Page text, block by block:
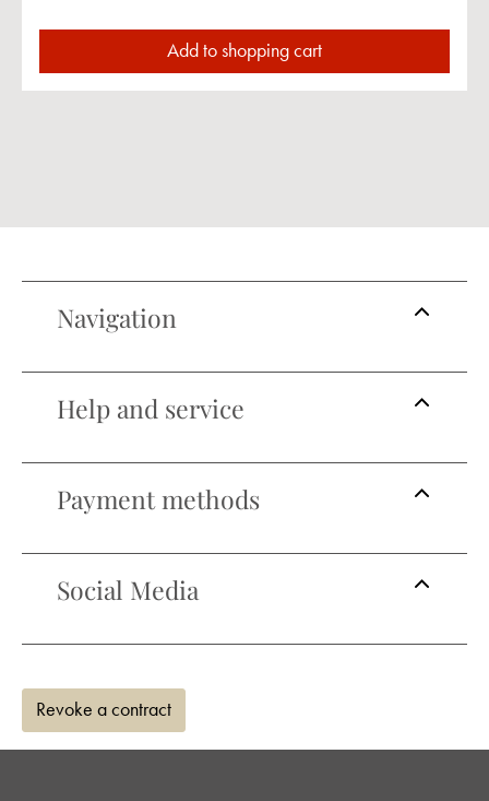
Add to shopping cart
Navigation
Help and service
Payment methods
Social Media
Revoke a contract